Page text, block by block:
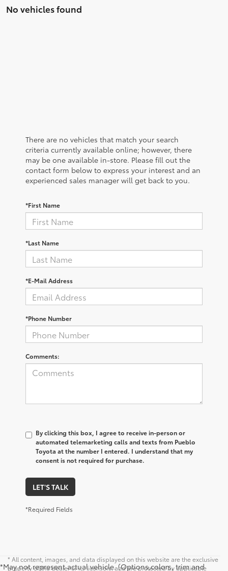
No vehicles found
There are no vehicles that match your search
criteria currently available online; however, there
may be one available in-store. Please fill out the
contact form below to express your interest and an
experienced sales manager will get back to you.
*First Name
*Last Name
*E-Mail Address
*Phone Number
Comments:
By clicking this box, I agree to receive in-person or
automated telemarketing calls and texts from Pueblo
Toyota at the number I entered. I understand that my
consent is not required for purchase.
LET'S TALK
*Required Fields
*May not represent actual vehicle. (Options,colors, trim and
* All content, images, and data displayed on this website are the exclusive
property of the dealer or its licensors, and are protected by applicable